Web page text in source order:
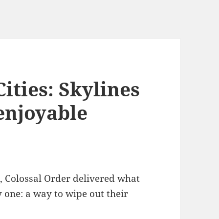
Skylines
Order delivered what
one: a way to wipe out their